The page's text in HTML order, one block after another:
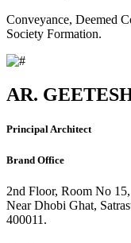
Conveyance, Deemed
Society Formation.
AR.
Principal Architect
Brand Office
2nd Floor, Room No
Near Dhobi Ghat,
400011.